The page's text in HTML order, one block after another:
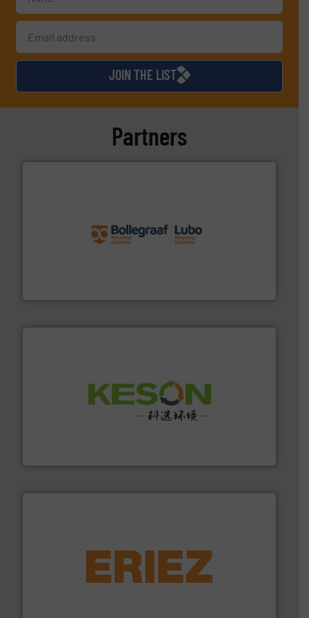
JOIN THE LIST
Partners
More info ➜
feeding, screening, conveying and controlling
More info ➜